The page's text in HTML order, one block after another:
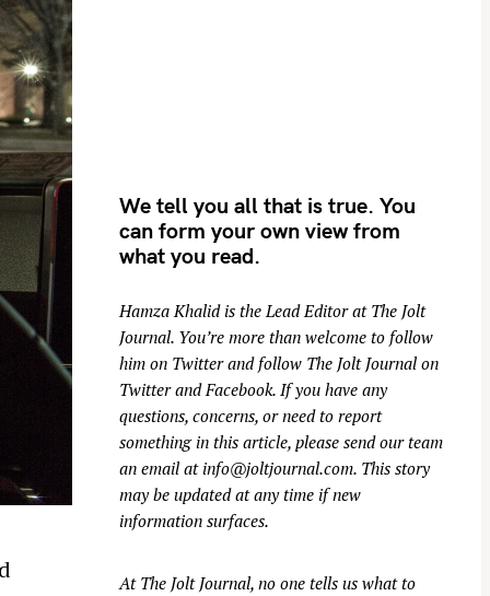
We tell you all that is true. You
can form your own view from
what you read.
Hamza Khalid is the Lead Editor at The Jolt
Journal. You’re more than welcome to follow
him on Twitterand follow The Jolt Journal on
TwitterandFacebook. If you have any
questions, concerns, or need to report
something in this article, please send our team
an email at info@joltjournal.com. This story
may be updated at any time if new
information surfaces.
At The Jolt Journal, no one tells us what to